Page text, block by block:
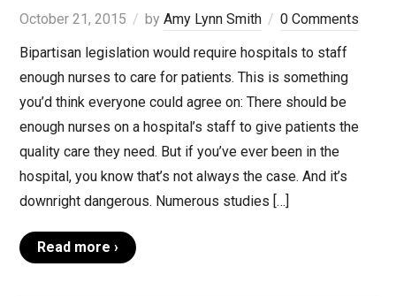
October 21, 2015 by Amy Lynn Smith
0 Comments
Bipartisan legislation would require hospitals to staff
enough nurses to care for patients. This is something
you’d think everyone could agree on: There should be
enough nurses on a hospital’s staff to give patients the
quality care they need. But if you’ve ever been in the
hospital, you know that’s not always the case. And it’s
downright dangerous. Numerous studies […]
Read more ›